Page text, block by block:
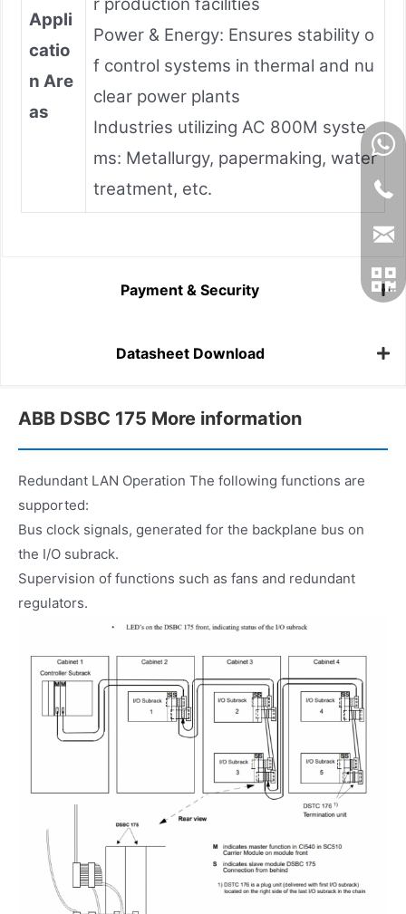
Appli
catio
n Are
as
Power & Energy: Ensures stability o
f control systems in thermal and nu
clear power plants
Industries utilizing AC 800M syste
ms: Metallurgy, papermaking, water
treatment, etc.
Payment & Security
Datasheet Download
ABB DSBC 175 More information
Redundant LAN Operation The following functions are
supported:
Bus clock signals, generated for the backplane bus on
the I/O subrack.
Supervision of functions such as fans and redundant
regulators.